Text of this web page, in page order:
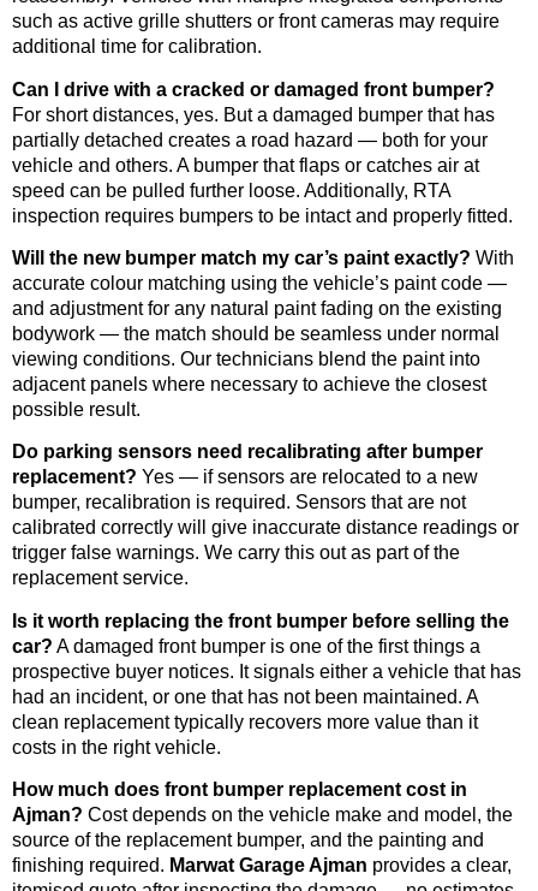
such as active grille shutters or front cameras may require
additional time for calibration.
Can I drive with a cracked or damaged front bumper?
For short distances, yes. But a damaged bumper that has
partially detached creates a road hazard — both for your
vehicle and others. A bumper that flaps or catches air at
speed can be pulled further loose. Additionally, RTA
inspection requires bumpers to be intact and properly fitted.
Will the new bumper match my car’s paint exactly? With
accurate colour matching using the vehicle’s paint code —
and adjustment for any natural paint fading on the existing
bodywork — the match should be seamless under normal
viewing conditions. Our technicians blend the paint into
adjacent panels where necessary to achieve the closest
possible result.
Do parking sensors need recalibrating after bumper
replacement? Yes — if sensors are relocated to a new
bumper, recalibration is required. Sensors that are not
calibrated correctly will give inaccurate distance readings or
trigger false warnings. We carry this out as part of the
replacement service.
Is it worth replacing the front bumper before selling the
car? A damaged front bumper is one of the first things a
prospective buyer notices. It signals either a vehicle that has
had an incident, or one that has not been maintained. A
clean replacement typically recovers more value than it
costs in the right vehicle.
How much does front bumper replacement cost in
Ajman? Cost depends on the vehicle make and model, the
source of the replacement bumper, and the painting and
finishing required. Marwat Garage Ajman provides a clear,